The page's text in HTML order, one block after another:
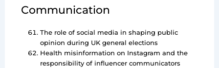
Communication
The role of social media in shaping public
opinion during UK general elections
Health misinformation on Instagram and the
responsibility of influencer communicators